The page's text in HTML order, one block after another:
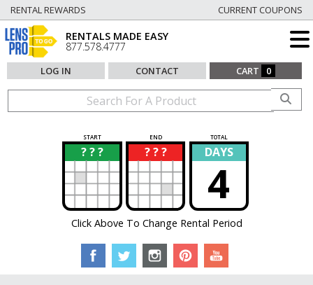
RENTAL REWARDS CURRENT COUPONS
RENTALS MADE EASY
877.578.4777
LOG IN CONTACT CART 0
START END TOTAL
? ? ?
? ? ? ?
? DAYS
4
Click Above To Change Rental Period